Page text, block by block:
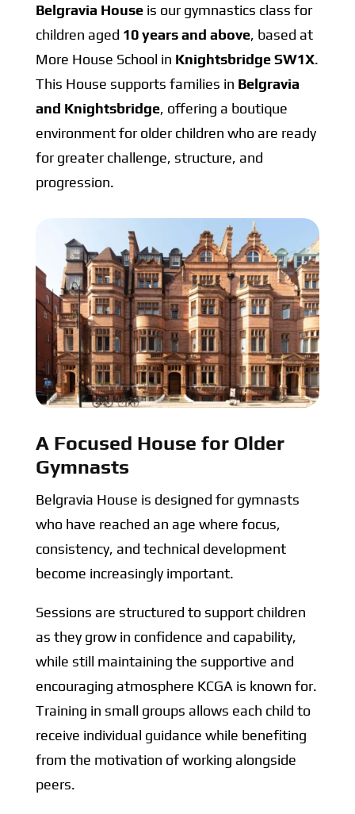
Belgravia Houseis our gymnastics class for
children aged 10 years and above, based at
More House School in Knightsbridge SW1X.
This House supports families in Belgravia
and Knightsbridge, offering a boutique
environment for older children who are ready
for greater challenge, structure, and
progression.
A Focused House for Older
Gymnasts
Belgravia House is designed for gymnasts
who have reached an age where focus,
consistency, and technical development
become increasingly important.
Sessions are structured to support children
as they grow in confidence and capability,
while still maintaining the supportive and
encouraging atmosphere KCGA is known for.
Training in small groups allows each child to
receive individual guidance while benefiting
from the motivation of working alongside
peers.